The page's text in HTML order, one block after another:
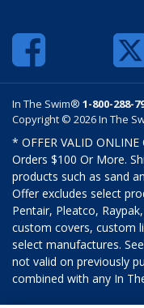
In The Swim® 1-800-288-
Copyright © 2026 In The
* OFFER VALID ONLINE
Orders $100 Or More.
products such as sand
Offer excludes select
Pentair, Pleatco,
custom covers, custom
select manufactures.
not valid on previously
combined with any In